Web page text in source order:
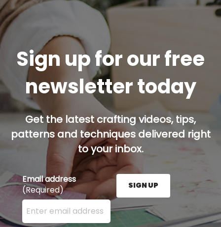
Sign up for our free
newsletter today
Get the latest crafting videos, tips,
patterns and techniques delivered right
to your inbox.
Email address
(Required)
Enter your email address here and press the Sign
SIGN UP